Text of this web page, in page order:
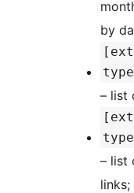
by
– list
– list
links;